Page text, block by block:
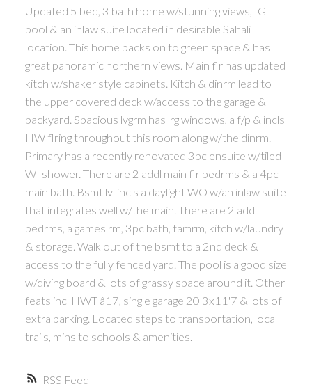
RSS
Updated 5 bed, 3 bath home w/stunning views, IG
pool & an inlaw suite located in desirable Sahali
location. This home backs on to green space & has
great panoramic northern views. Main flr has updated
kitch w/shaker style cabinets. Kitch & dinrm lead to
the upper covered deck w/access to the garage &
backyard. Spacious lvgrm has lrg windows, a f/p & incls
HW flring throughout this room along w/the dinrm.
Primary has a recently renovated 3pc ensuite w/tiled
WI shower. There are 2 addl main flr bedrms & a 4pc
main bath. Bsmt lvl incls a daylight WO w/an inlaw suite
that integrates well w/the main. There are 2 addl
bedrms, a games rm, 3pc bath, famrm, kitch w/laundry
& storage. Walk out of the bsmt to a 2nd deck &
access to the fully fenced yard. The pool is a good size
w/diving board & lots of grassy space around it. Other
feats incl HWT â17, single garage 20'3x11'7 & lots of
extra parking. Located steps to transportation, local
trails, mins to schools & amenities.